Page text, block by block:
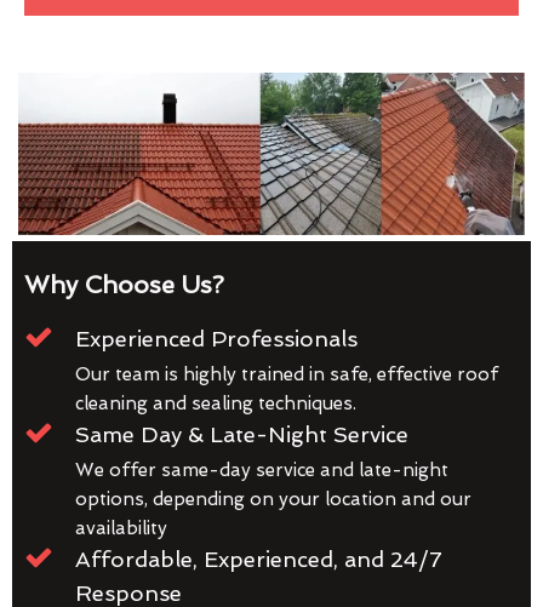
Why Choose Us?
Experienced Professionals
Our team is highly trained in safe, effective roof
cleaning and sealing techniques.
Same Day & Late-Night Service
We offer same-day service and late-night
options, depending on your location and our
availability
Affordable, Experienced, and 24/7
Response